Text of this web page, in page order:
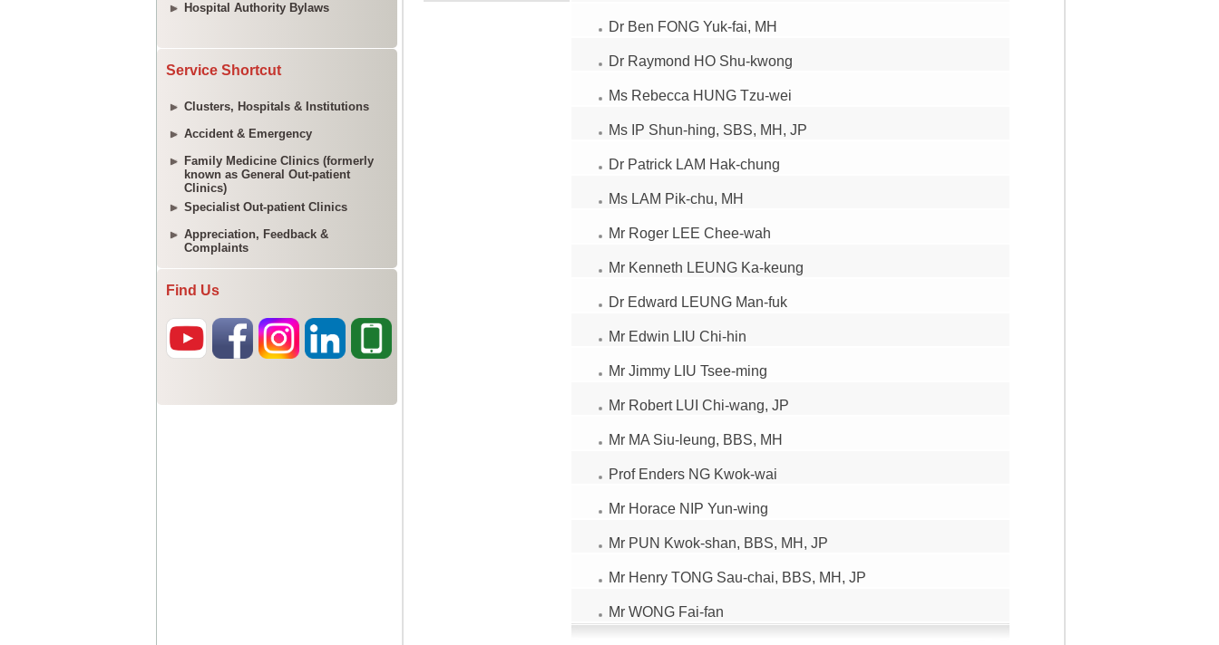
Hospital Authority Bylaws
Service Shortcut
Clusters, Hospitals & Institutions
Accident & Emergency
Family Medicine Clinics (formerly
known as General Out-patient
Clinics)
Specialist Out-patient Clinics
Appreciation, Feedback &
Complaints
Find Us